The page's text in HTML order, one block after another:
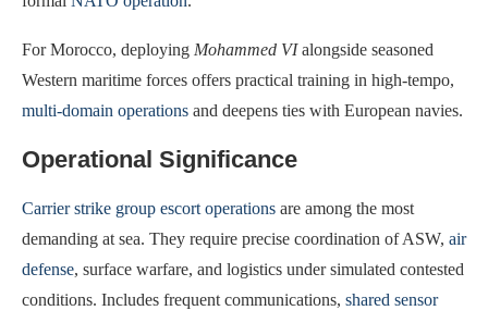
For Morocco, deploying Mohammed VIalongside seasoned
Western maritime forces offers practical training in high-tempo,
multi-domain operations and deepens ties with European navies.
Operational Significance
Carrier strike group escort operations are among the most
demanding at sea. They require precise coordination of ASW, air
defense, surface warfare, and logistics under simulated contested
conditions. Includes frequent communications, shared sensor